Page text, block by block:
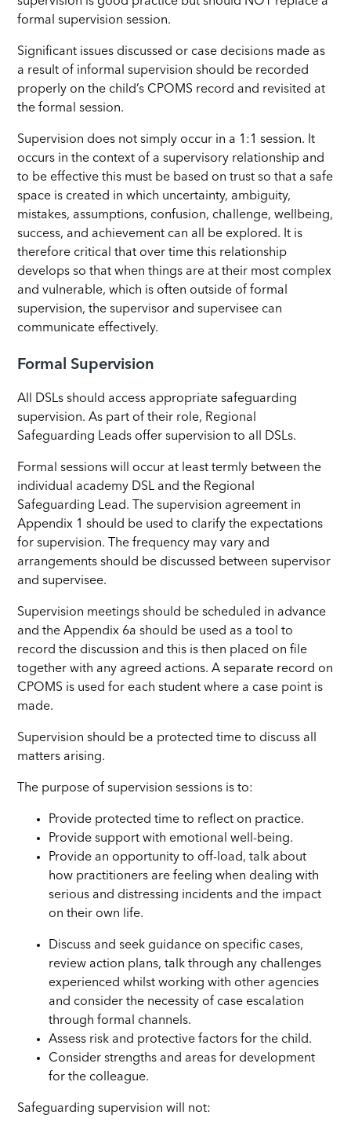
formal supervision session.
Significant issues discussed or case decisions made as
a result of informal supervision should be recorded
properly on the child’s CPOMS record and revisited at
the formal session.
Supervision does not simply occur in a 1:1 session. It
occurs in the context of a supervisory relationship and
to be effective this must be based on trust so that a safe
space is created in which uncertainty, ambiguity,
mistakes, assumptions, confusion, challenge, wellbeing,
success, and achievement can all be explored. It is
therefore critical that over time this relationship
develops so that when things are at their most complex
and vulnerable, which is often outside of formal
supervision, the supervisor and supervisee can
communicate effectively.
Formal Supervision
All DSLs should access appropriate safeguarding
supervision. As part of their role, Regional
Safeguarding Leads offer supervision to all DSLs.
Formal sessions will occur at least termly between the
individual academy DSL and the Regional
Safeguarding Lead. The supervision agreement in
Appendix 1 should be used to clarify the expectations
for supervision. The frequency may vary and
arrangements should be discussed between supervisor
and supervisee.
Supervision meetings should be scheduled in advance
and the Appendix 6a should be used as a tool to
record the discussion and this is then placed on file
together with any agreed actions. A separate record on
CPOMS is used for each student where a case point is
made.
Supervision should be a protected time to discuss all
matters arising.
The purpose of supervision sessions is to:
Provide protected time to reflect on practice.
Provide support with emotional well-being.
Provide an opportunity to off-load, talk about
how practitioners are feeling when dealing with
serious and distressing incidents and the impact
on their own life.
Discuss and seek guidance on specific cases,
review action plans, talk through any challenges
experienced whilst working with other agencies
and consider the necessity of case escalation
through formal channels.
Assess risk and protective factors for the child.
Consider strengths and areas for development
for the colleague.
Safeguarding supervision will not: